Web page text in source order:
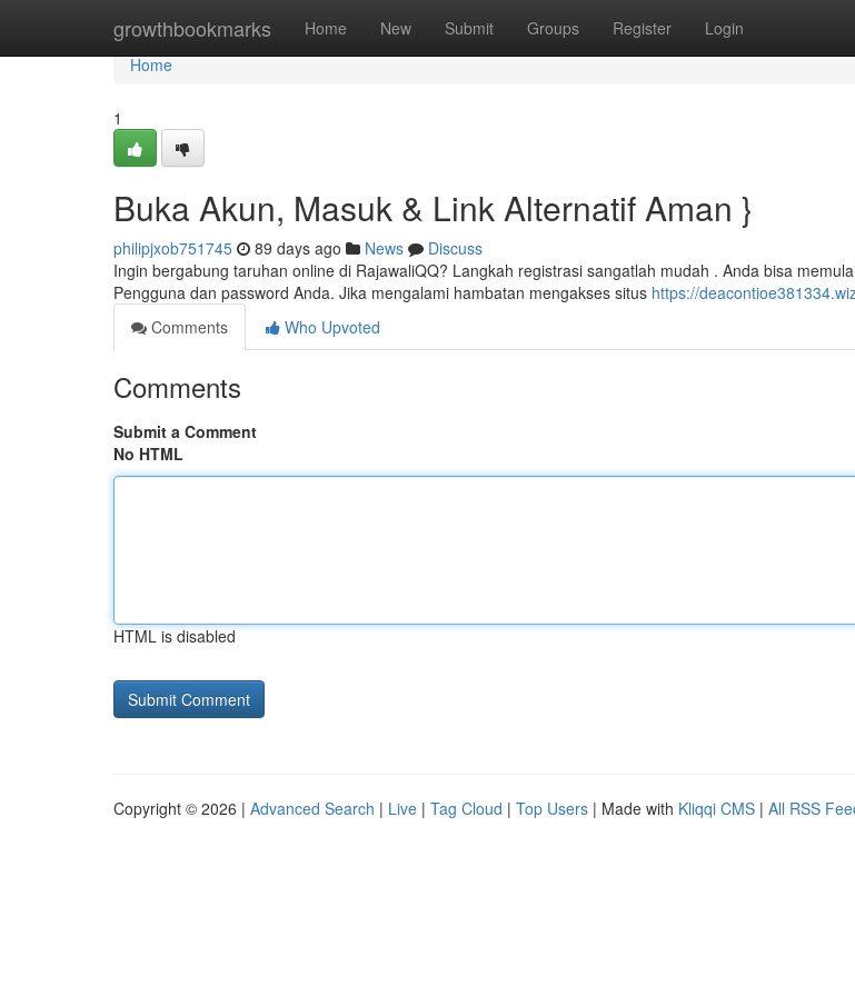
growthbookmarks Home New Submit Groups Register Login
Home
Home
1
Buka Akun, Masuk & Link Alternatif Aman }
philipjxob751745 89 days ago News
Discuss
Ingin bergabung taruhan online di RajawaliQQ? Langkah registrasi sangatlah mudah . Anda bisa
Pengguna dan password Anda. Jika mengalami hambatan mengakses situs https://
Comments
Who Upvoted
Comments
Submit a Comment
No HTML
HTML is disabled
Copyright © 2026 | Advanced Search | Live | Tag Cloud | Top Users | Made with Kliqqi CMS | All RSS